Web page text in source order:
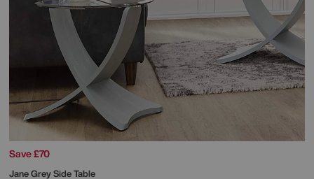
Save £70
Jane Grey Side Table